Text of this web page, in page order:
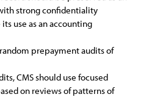
strong confidentiality
use as an accounting
prepayment audits of
CMS should use focused
on reviews of patterns of